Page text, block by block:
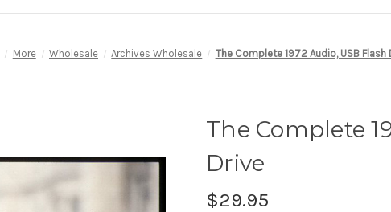
More Wholesale Archives Wholesale The Complete 1972 Audio, USB Flash
The Complete
Drive
$29.95